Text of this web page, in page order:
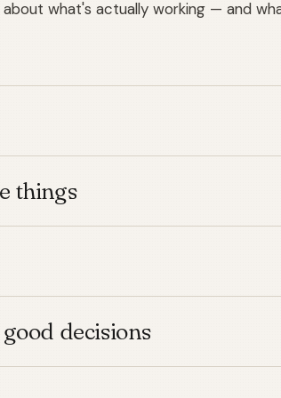
about what's actually working — and
things
decisions